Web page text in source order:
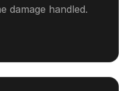
damage handled.